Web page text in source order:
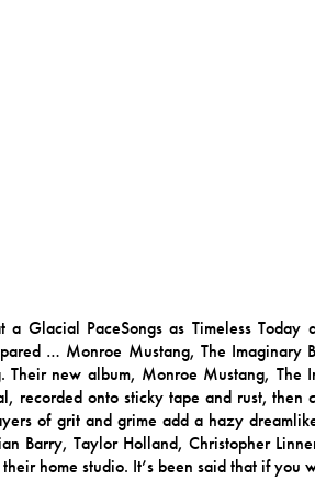
a Glacial PaceSongs as Timeless
… Monroe Mustang, The
new album, Monroe Mustang,
recorded onto sticky tape and rust,
of grit and grime add a hazy
Barry, Taylor Holland, Christopher
home studio. It’s been said that if you